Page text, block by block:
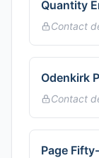
Quantity
Contact
Odenkirk
Contact
Page